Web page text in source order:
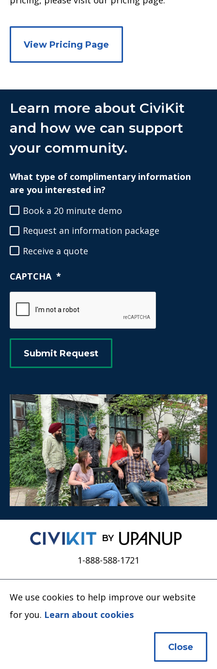
Close
We use cookies to help improve our website
for you. Learn about cookies
View Pricing Page
Learn more about CiviKit
and how we can support
your community.
What type of complimentary information
are you interested in?
Book a 20 minute demo
Request an information package
Receive a quote
CAPTCHA
BY
1-888-588-1721